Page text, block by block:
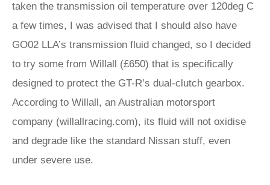
taken the transmission oil temperature over 120deg C
a few times, I was advised that I should also have
GO02 LLA’s transmission fluid changed, so I decided
to try some from Willall (£650) that is specifically
designed to protect the GT-R’s dual-clutch gearbox.
According to Willall, an Australian motorsport
company (willallracing.com), its fluid will not oxidise
and degrade like the standard Nissan stuff, even
under severe use.